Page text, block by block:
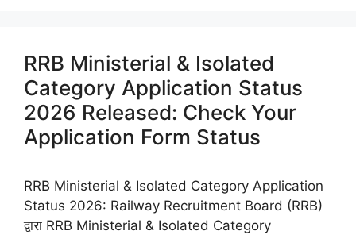
RRB Ministerial & Isolated
Category Application Status
2026 Released: Check Your
Application Form Status
RRB Ministerial & Isolated Category Application
Status 2026: Railway Recruitment Board (RRB)
द्वारा RRB Ministerial & Isolated Category